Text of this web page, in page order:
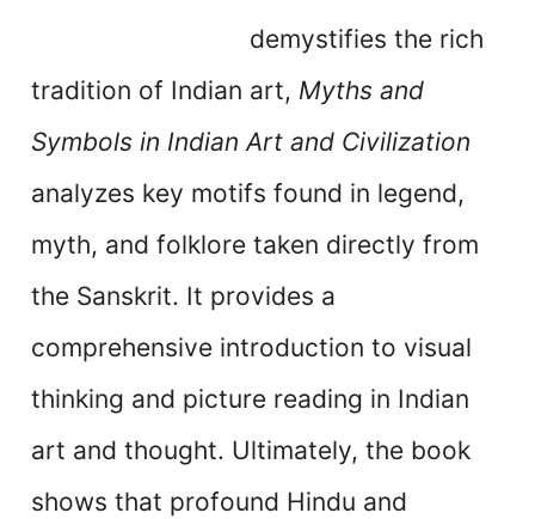
demystifies the rich
tradition of Indian art, Myths and
Symbols in Indian Art and Civilization
analyzes key motifs found in legend,
myth, and folklore taken directly from
the Sanskrit. It provides a
comprehensive introduction to visual
thinking and picture reading in Indian
art and thought. Ultimately, the book
shows that profound Hindu and